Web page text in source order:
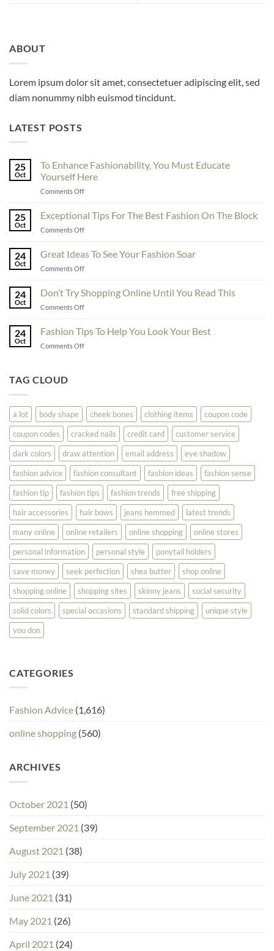
ABOUT
Lorem ipsum dolor sit amet, consectetuer adipiscing elit, sed
diam nonummy nibh euismod tincidunt.
LATEST POSTS
25
Oct
To Enhance Fashionability, You Must Educate
Yourself Here
Comments Offon
Enhance
Fashionability,
Educate
25
Oct
Exceptional Tips For The Best Fashion On The Block
Comments Offon
Tips
Fashion
24
Oct
Great Ideas To See Your Fashion Soar
Comments Offon
Ideas
Fashion
24
Oct
Don’t Try Shopping Online Until You Read This
Comments Offon
Shopping
24
Oct
Fashion Tips To Help You Look Your Best
Comments Offon
Look
Your
Best
TAG CLOUD
a lot body shape cheek bones clothing items
coupon code
coupon codes
cracked nails credit card
customer service
dark colors
draw attention email address
eye shadow
fashion advice
fashion consultant fashion ideas
fashion sense
fashion tip
fashion tips fashion trends
free shipping
hair accessories
hair bows jeans hemmed
latest trends
many online
online retailers online shopping
online stores
personal information
personal style
ponytail holders
save money
seek perfection shea butter
shop online
shopping online
shopping sites skinny jeans
social security
solid colors
special occasions standard shipping
unique style
you don
CATEGORIES
Fashion Advice (1,616)
online shopping (560)
ARCHIVES
October 2021 (50)
September 2021 (39)
August 2021 (38)
July 2021 (39)
June 2021 (31)
May 2021 (26)
April 2021 (24)